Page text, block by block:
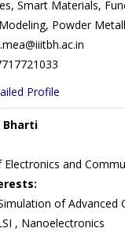
Smart Materials,
Powder
Profile
Bharti
and
of Advanced
, Nanoelectronics